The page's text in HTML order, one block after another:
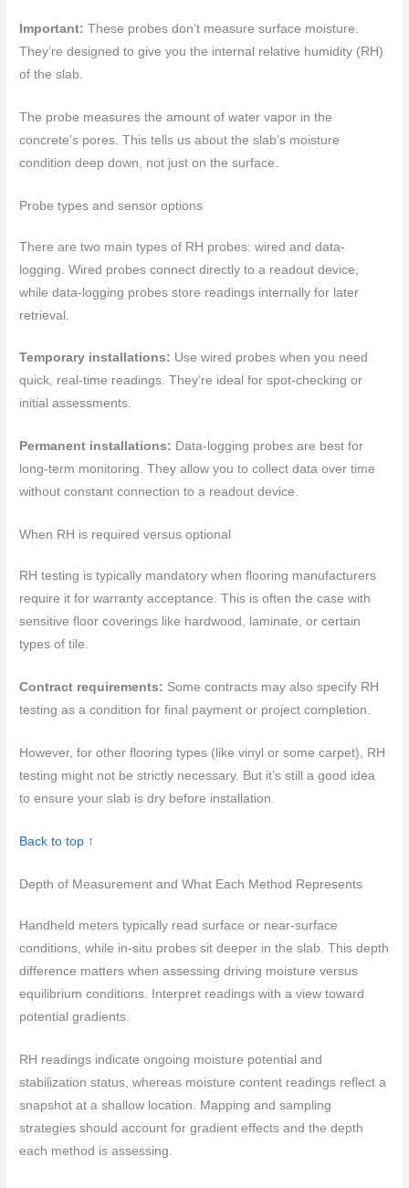
Important: These probes don’t measure surface moisture.
They’re designed to give you the internal relative humidity (RH)
of the slab.
The probe measures the amount of water vapor in the
concrete’s pores. This tells us about the slab’s moisture
condition deep down, not just on the surface.
Probe types and sensor options
There are two main types of RH probes: wired and data-
logging. Wired probes connect directly to a readout device,
while data-logging probes store readings internally for later
retrieval.
Temporary installations: Use wired probes when you need
quick, real-time readings. They’re ideal for spot-checking or
initial assessments.
Permanent installations: Data-logging probes are best for
long-term monitoring. They allow you to collect data over time
without constant connection to a readout device.
When RH is required versus optional
RH testing is typically mandatory when flooring manufacturers
require it for warranty acceptance. This is often the case with
sensitive floor coverings like hardwood, laminate, or certain
types of tile.
Contract requirements: Some contracts may also specify RH
testing as a condition for final payment or project completion.
However, for other flooring types (like vinyl or some carpet), RH
testing might not be strictly necessary. But it’s still a good idea
to ensure your slab is dry before installation.
Back to top ↑
Depth of Measurement and What Each Method Represents
Handheld meters typically read surface or near-surface
conditions, while in-situ probes sit deeper in the slab. This depth
difference matters when assessing driving moisture versus
equilibrium conditions. Interpret readings with a view toward
potential gradients.
RH readings indicate ongoing moisture potential and
stabilization status, whereas moisture content readings reflect a
snapshot at a shallow location. Mapping and sampling
strategies should account for gradient effects and the depth
each method is assessing.